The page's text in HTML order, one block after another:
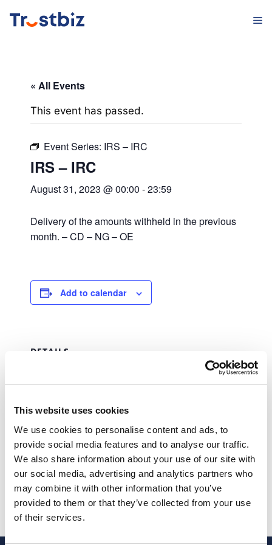
This website uses cookies
We use cookies to personalise content and ads, to
provide social media features and to analyse our traffic.
We also share information about your use of our site with
our social media, advertising and analytics partners who
may combine it with other information that you’ve
provided to them or that they’ve collected from your use
of their services.
content
« All Events
This event has passed.
Event Series: IRS – IRC
IRS – IRC
August 31, 2023 @ 00:00 -23:59
Delivery of the amounts withheld in the previous
month. – CD – NG – OE
Add to calendar
DETAILS
Time:
00:00 - 23:59
Series:
IRS – IRC
STAMP DUTY SAFT